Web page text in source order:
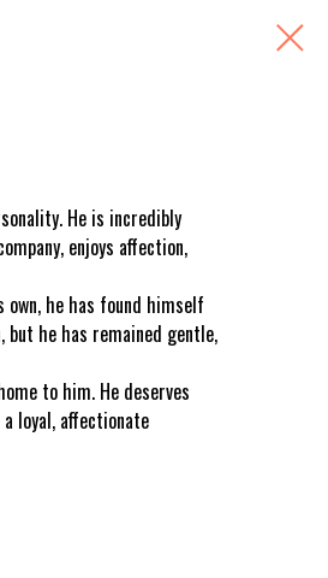
He is incredibly
enjoys affection,
own, he has found himself
he has remained gentle,
to him. He deserves
loyal, affectionate